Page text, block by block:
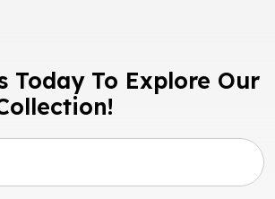
Today To Explore Our